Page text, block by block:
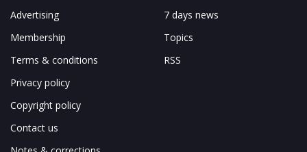
Advertising
Membership
Terms & conditions
Privacy policy
Copyright policy
Contact us
7 days news
Topics
RSS